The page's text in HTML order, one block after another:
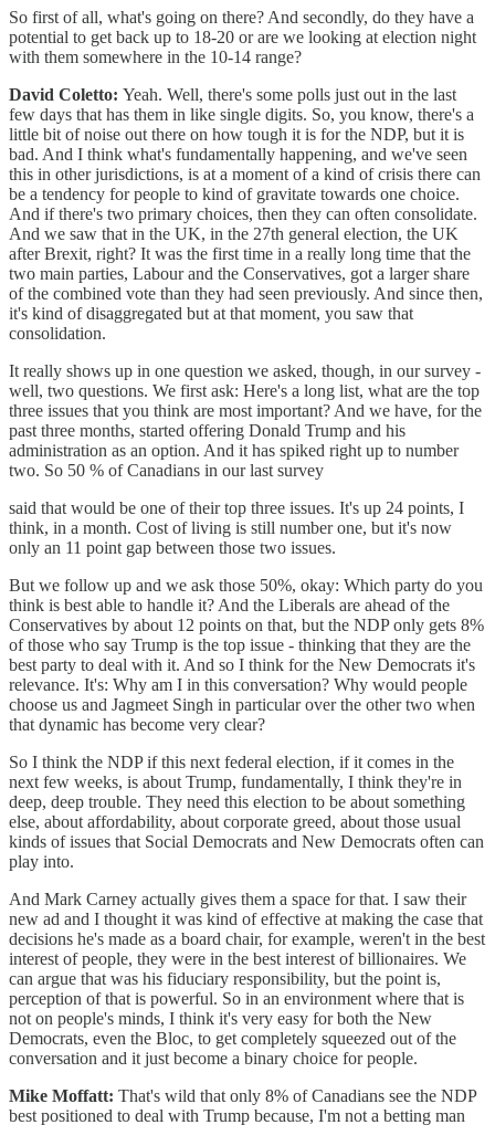
So first of all, what's going on there? And secondly, do they have a
potential to get back up to 18-20 or are we looking at election night
with them somewhere in the 10-14 range?
David Coletto: Yeah. Well, there's some polls just out in the last
few days that has them in like single digits. So, you know, there's a
little bit of noise out there on how tough it is for the NDP, but it is
bad. And I think what's fundamentally happening, and we've seen
this in other jurisdictions, is at a moment of a kind of crisis there can
be a tendency for people to kind of gravitate towards one choice.
And if there's two primary choices, then they can often consolidate.
And we saw that in the UK, in the 27th general election, the UK
after Brexit, right? It was the first time in a really long time that the
two main parties, Labour and the Conservatives, got a larger share
of the combined vote than they had seen previously. And since then,
it's kind of disaggregated but at that moment, you saw that
consolidation.
It really shows up in one question we asked, though, in our survey -
well, two questions. We first ask: Here's a long list, what are the top
three issues that you think are most important? And we have, for the
past three months, started offering Donald Trump and his
administration as an option. And it has spiked right up to number
two. So 50 % of Canadians in our last survey
said that would be one of their top three issues. It's up 24 points, I
think, in a month. Cost of living is still number one, but it's now
only an 11 point gap between those two issues.
But we follow up and we ask those 50%, okay: Which party do you
think is best able to handle it? And the Liberals are ahead of the
Conservatives by about 12 points on that, but the NDP only gets 8%
of those who say Trump is the top issue - thinking that they are the
best party to deal with it. And so I think for the New Democrats it's
relevance. It's: Why am I in this conversation? Why would people
choose us and Jagmeet Singh in particular over the other two when
that dynamic has become very clear?
So I think the NDP if this next federal election, if it comes in the
next few weeks, is about Trump, fundamentally, I think they're in
deep, deep trouble. They need this election to be about something
else, about affordability, about corporate greed, about those usual
kinds of issues that Social Democrats and New Democrats often can
play into.
And Mark Carney actually gives them a space for that. I saw their
new ad and I thought it was kind of effective at making the case that
decisions he's made as a board chair, for example, weren't in the best
interest of people, they were in the best interest of billionaires. We
can argue that was his fiduciary responsibility, but the point is,
perception of that is powerful. So in an environment where that is
not on people's minds, I think it's very easy for both the New
Democrats, even the Bloc, to get completely squeezed out of the
conversation and it just become a binary choice for people.
Mike Moffatt: That's wild that only 8% of Canadians see the NDP
best positioned to deal with Trump because, I'm not a betting man